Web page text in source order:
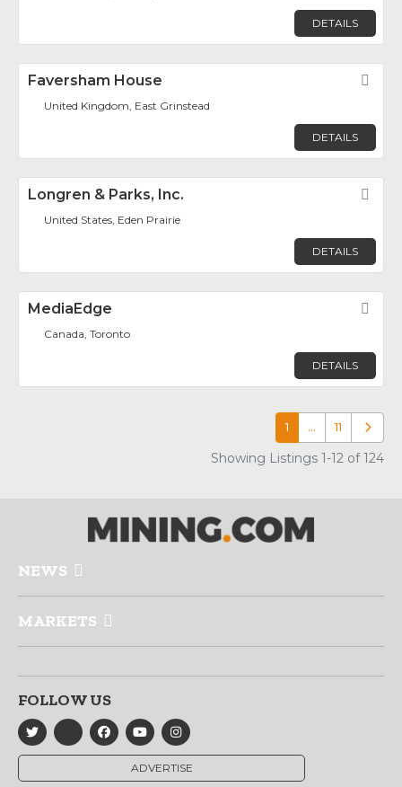
DETAILS
Faversham House
United Kingdom, East Grinstead
DETAILS
Longren & Parks, Inc.
United States, Eden Prairie
DETAILS
MediaEdge
Canada, Toronto
DETAILS
1 … 11 Older
Showing Listings 1-12 of 124
NEWS
MARKETS
FOLLOW US
ADVERTISE